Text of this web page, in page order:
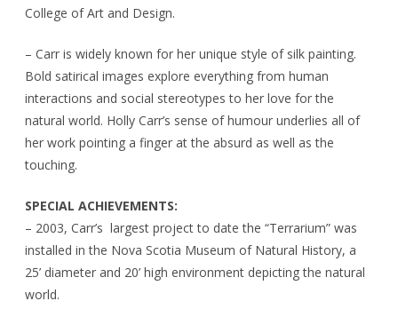
College of Art and Design.
– Carr is widely known for her unique style of silk painting.
Bold satirical images explore everything from human
interactions and social stereotypes to her love for the
natural world. Holly Carr’s sense of humour underlies all of
her work pointing a finger at the absurd as well as the
touching.
SPECIAL ACHIEVEMENTS:
– 2003, Carr’s largest project to date the “Terrarium” was
installed in the Nova Scotia Museum of Natural History, a
25’ diameter and 20’ high environment depicting the natural
world.